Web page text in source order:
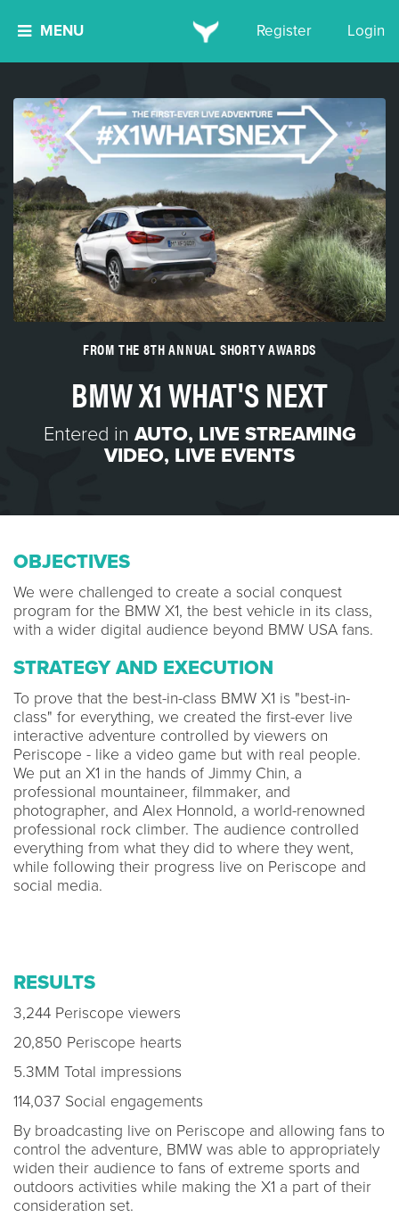
MENU Register Login
FROM THE 8TH ANNUAL SHORTY AWARDS
BMW X1 WHAT'S NEXT
Entered in AUTO, LIVE STREAMING
VIDEO, LIVE EVENTS
OBJECTIVES
We were challenged to create a social conquest
program for the BMW X1, the best vehicle in its class,
with a wider digital audience beyond BMW USA fans.
STRATEGY AND EXECUTION
To prove that the best-in-class BMW X1 is "best-in-
class" for everything, we created the first-ever live
interactive adventure controlled by viewers on
Periscope - like a video game but with real people.
We put an X1 in the hands of Jimmy Chin, a
professional mountaineer, filmmaker, and
photographer, and Alex Honnold, a world-renowned
professional rock climber. The audience controlled
everything from what they did to where they went,
while following their progress live on Periscope and
social media.
RESULTS
3,244 Periscope viewers
20,850 Periscope hearts
5.3MM Total impressions
114,037 Social engagements
By broadcasting live on Periscope and allowing fans to
control the adventure, BMW was able to appropriately
widen their audience to fans of extreme sports and
outdoors activities while making the X1 a part of their
consideration set.